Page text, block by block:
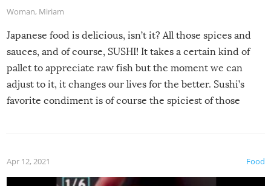
Woman, Miriam
Japanese food is delicious, isn’t it? All those spices and
sauces, and of course, SUSHI! It takes a certain kind of
pallet to appreciate raw fish but the moment we can
adjust to it, it changes our lives for the better. Sushi’s
favorite condiment is of course the spiciest of those
Food
Apr 12, 2021